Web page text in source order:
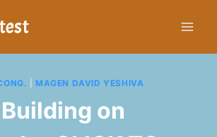
MAGEN DAVID YESHIVA
on